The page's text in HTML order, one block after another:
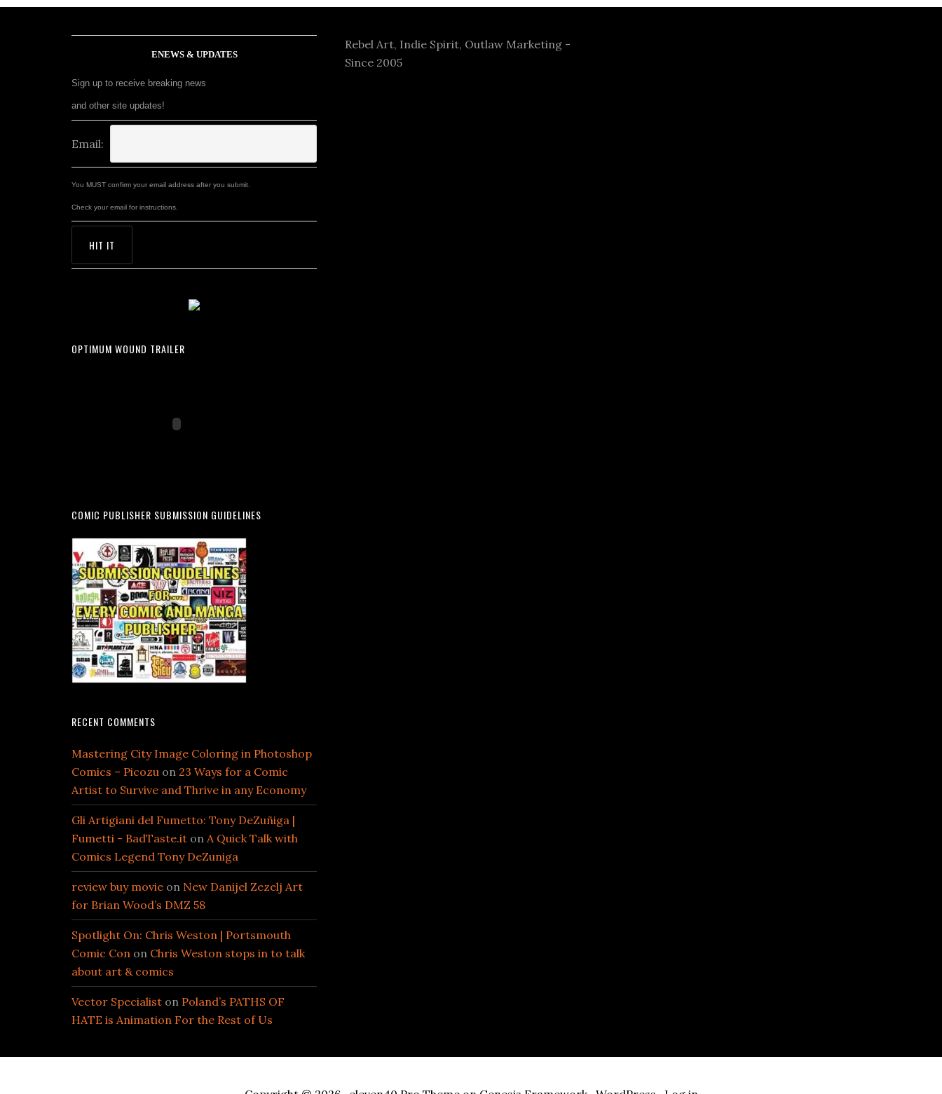
ENEWS & UPDATES
Sign up to receive breaking news
and other site updates!
Email:
You MUST confirm your email address after you submit.
Check your email for instructions.
OPTIMUM WOUND TRAILER
COMIC PUBLISHER SUBMISSION GUIDELINES
RECENT COMMENTS
Mastering City Image Coloring in Photoshop
Comics – Picozu on 23 Ways for a Comic
Artist to Survive and Thrive in any Economy
Gli Artigiani del Fumetto: Tony DeZuñiga |
Fumetti - BadTaste.it on A Quick Talk with
Comics Legend Tony DeZuniga
review buy movie on New Danijel Zezelj Art
for Brian Wood’s DMZ 58
Spotlight On: Chris Weston | Portsmouth
Comic Con on Chris Weston stops in to talk
about art & comics
Vector Specialist on Poland’s PATHS OF
HATE is Animation For the Rest of Us
Rebel Art, Indie Spirit, Outlaw Marketing -
Since 2005